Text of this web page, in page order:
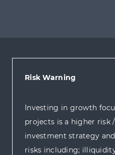
Risk Warning
Investing in growth
projects is a higher risk
investment strategy
risks including;